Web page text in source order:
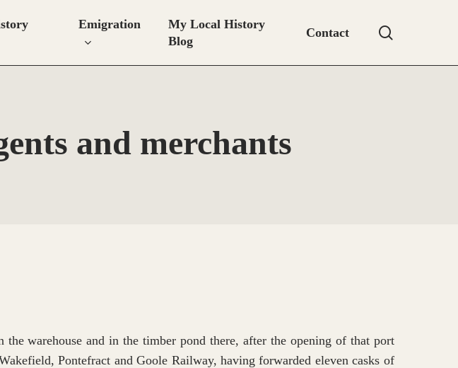
Emigration
My Local History
Blog
Contact
and merchants
warehouse and in the timber pond there, after the opening of that port
Pontefract and Goole Railway, having forwarded eleven casks of